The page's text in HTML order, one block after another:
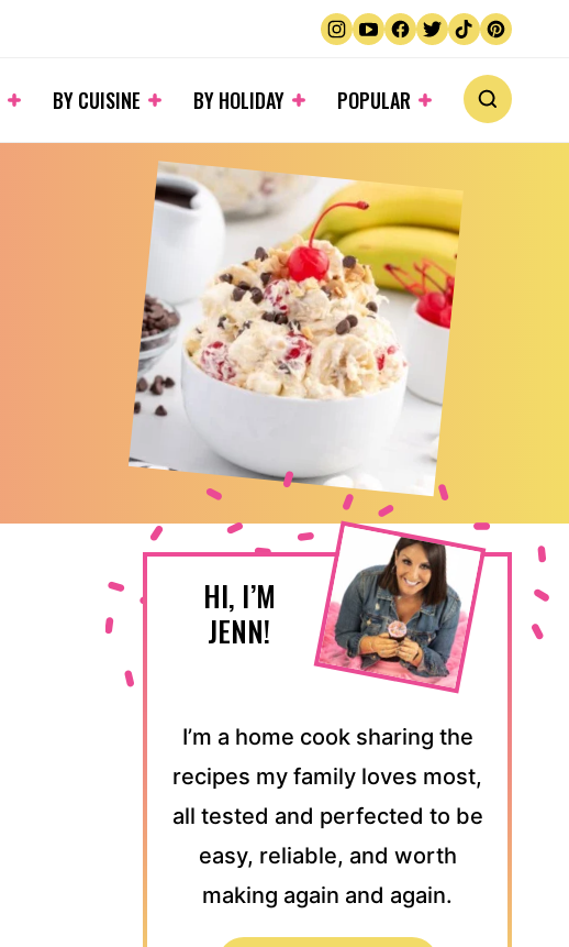
BY CUISINE BY HOLIDAY POPULAR
HI, I’M
JENN!
I’m a home cook sharing the
recipes my family loves most,
all tested and perfected to be
easy, reliable, and worth
making again and again.